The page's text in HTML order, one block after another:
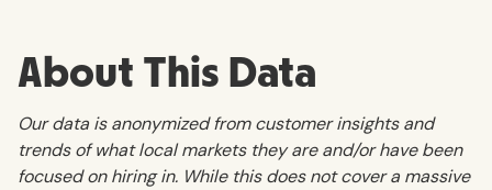
About This Data
Our data is anonymized from customer insights and
trends of what local markets they are and/or have been
focused on hiring in. While this does not cover a massive